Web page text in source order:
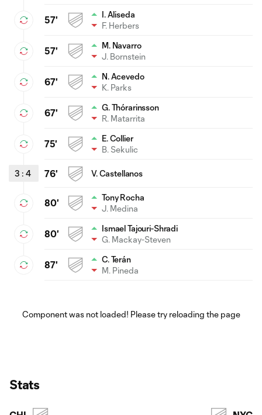
57'
I. Aliseda
F. Herbers
57'
M. Navarro
J. Bornstein
67'
N. Acevedo
K. Parks
67'
G. Thórarinsson
R. Matarrita
75'
E. Collier
B. Sekulic
3 : 4 76' V. Castellanos
80'
Tony Rocha
J. Medina
80'
Ismael Tajouri-Shradi
G. Mackay-Steven
87'
C. Terán
M. Pineda
Component was not loaded! Please try reloading the page
Stats